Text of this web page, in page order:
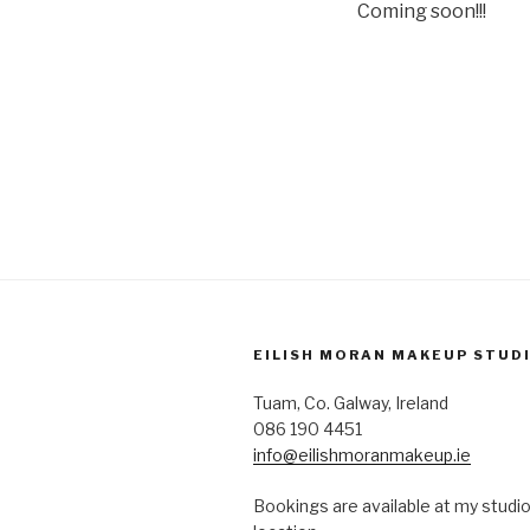
Coming soon!!!
EILISH MORAN MAKEUP
Tuam, Co. Galway, Ireland
086 190 4451
info@eilishmoranmakeup.ie
Bookings are available at my